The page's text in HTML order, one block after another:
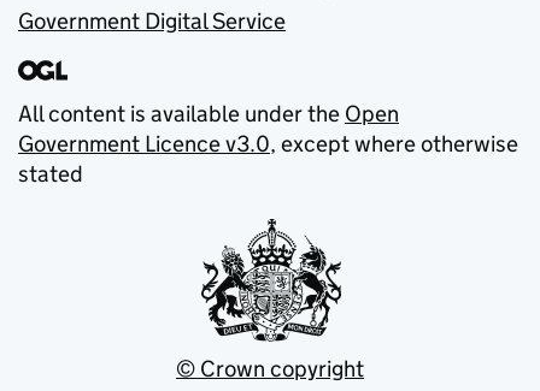
Government Digital Service
All content is available under the Open
Government Licence v3.0, except where otherwise
stated
© Crown copyright